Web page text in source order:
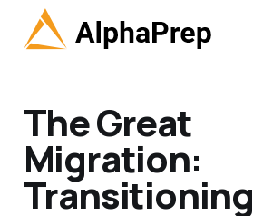
The Great
Migration:
Transitioning